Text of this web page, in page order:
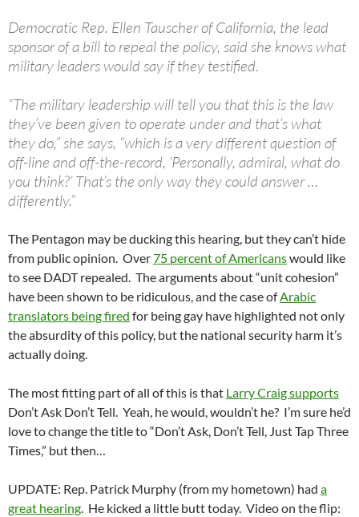
Democratic Rep. Ellen Tauscher of California, the lead
sponsor of a bill to repeal the policy, said she knows what
military leaders would say if they testified.
“The military leadership will tell you that this is the law
they’ve been given to operate under and that’s what
they do,” she says, “which is a very different question of
off-line and off-the-record, ‘Personally, admiral, what do
you think?’ That’s the only way they could answer …
differently.”
The Pentagon may be ducking this hearing, but they can’t hide
from public opinion. Over75 percent of Americanswould like
to see DADT repealed. The arguments about “unit cohesion”
have been shown to be ridiculous, and the case ofArabic
translators being fired for being gay have highlighted not only
the absurdity of this policy, but the national security harm it’s
actually doing.
The most fitting part of all of this is that Larry Craig supports
Don’t Ask Don’t Tell. Yeah, he would, wouldn’t he? I’m sure he’d
love to change the title to “Don’t Ask, Don’t Tell, Just Tap Three
Times,” but then…
UPDATE: Rep. Patrick Murphy (from my hometown) had a
great hearing. He kicked a little butt today. Video on the flip: